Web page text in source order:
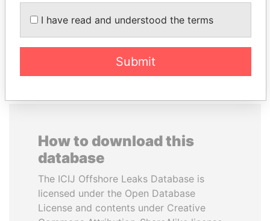
EXPLORE ALL
How to download this
database
The ICIJ Offshore Leaks Database is
licensed under the Open Database
License and contents under Creative
I have read and understood the terms
Submit